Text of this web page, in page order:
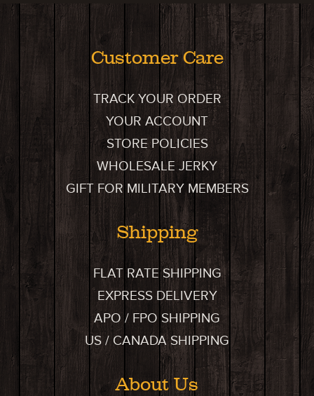
Customer Care
TRACK YOUR ORDER
YOUR ACCOUNT
STORE POLICIES
WHOLESALE JERKY
GIFT FOR MILITARY MEMBERS
Shipping
FLAT RATE SHIPPING
EXPRESS DELIVERY
APO / FPO SHIPPING
US / CANADA SHIPPING
About Us